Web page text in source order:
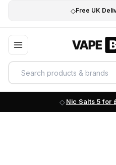
◇Free UK
Nic Salts 5 for